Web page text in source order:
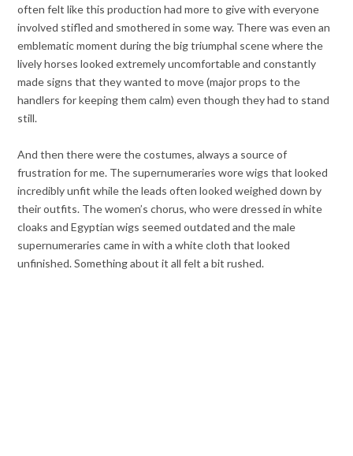
often felt like this production had more to give with everyone
involved stifled and smothered in some way. There was even an
emblematic moment during the big triumphal scene where the
lively horseslooked extremely uncomfortable and constantly
made signs that they wanted to move (major props to the
handlers for keeping them calm) even though they had to stand
still.
And then there were the costumes, always a source of
frustration for me. The supernumeraries wore wigs that looked
incredibly unfit while the leads often looked weighed down by
their outfits. The women’s chorus, who were dressed in white
cloaks and Egyptian wigs seemed outdated and the male
supernumeraries came in with a white cloth that looked
unfinished. Something about it all felt a bit rushed.